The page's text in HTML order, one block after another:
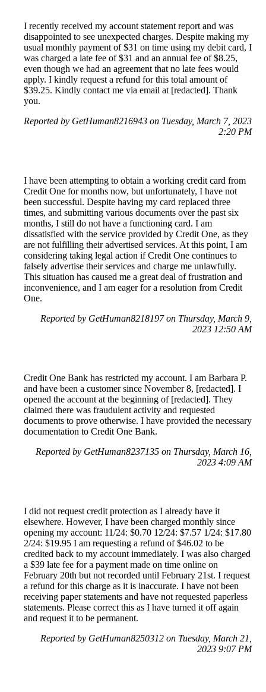
I recently received my account statement report and was
disappointed to see unexpected charges. Despite making my
usual monthly payment of $31 on time using my debit card, I
was charged a late fee of $31 and an annual fee of $8.25,
even though we had an agreement that no late fees would
apply. I kindly request a refund for this total amount of
$39.25. Kindly contact me via email at [redacted]. Thank
you.
Reported by GetHuman8216943 on Tuesday, March 7, 2023
2:20 PM
I have been attempting to obtain a working credit card from
Credit One for months now, but unfortunately, I have not
been successful. Despite having my card replaced three
times, and submitting various documents over the past six
months, I still do not have a functioning card. I am
dissatisfied with the service provided by Credit One, as they
are not fulfilling their advertised services. At this point, I am
considering taking legal action if Credit One continues to
falsely advertise their services and charge me unlawfully.
This situation has caused me a great deal of frustration and
inconvenience, and I am eager for a resolution from Credit
One.
Reported by GetHuman8218197 on Thursday, March 9,
2023 12:50 AM
Credit One Bank has restricted my account. I am Barbara P.
and have been a customer since November 8, [redacted]. I
opened the account at the beginning of [redacted]. They
claimed there was fraudulent activity and requested
documents to prove otherwise. I have provided the necessary
documentation to Credit One Bank.
Reported by GetHuman8237135 on Thursday, March 16,
2023 4:09 AM
I did not request credit protection as I already have it
elsewhere. However, I have been charged monthly since
opening my account: 11/24: $0.70 12/24: $7.57 1/24: $17.80
2/24: $19.95 I am requesting a refund of $46.02 to be
credited back to my account immediately. I was also charged
a $39 late fee for a payment made on time online on
February 20th but not recorded until February 21st. I request
a refund for this charge as it is inaccurate. I have not been
receiving paper statements and have not requested paperless
statements. Please correct this as I have turned it off again
and request it to be permanent.
Reported by GetHuman8250312 on Tuesday, March 21,
2023 9:07 PM